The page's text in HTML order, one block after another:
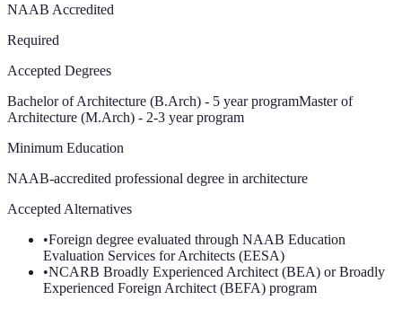
NAAB Accredited
Required
Accepted Degrees
Bachelor of Architecture (B.Arch) - 5 year programMaster of
Architecture (M.Arch) - 2-3 year program
Minimum Education
NAAB-accredited professional degree in architecture
Accepted Alternatives
•Foreign degree evaluated through NAAB Education
Evaluation Services for Architects (EESA)
•NCARB Broadly Experienced Architect (BEA) or Broadly
Experienced Foreign Architect (BEFA) program